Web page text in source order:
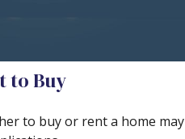
to Buy
to buy or rent a home may